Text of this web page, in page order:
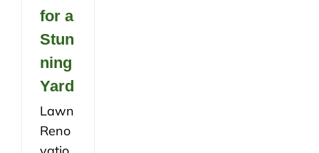
for a
Stun
ning
Yard
Lawn
Reno